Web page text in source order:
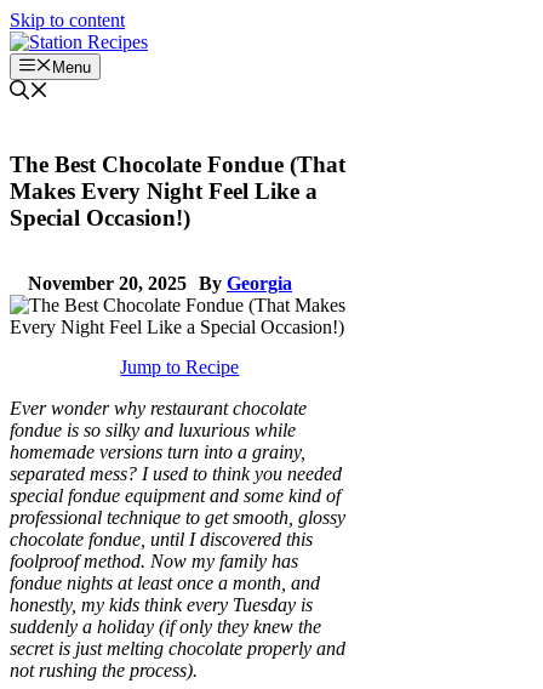
Skip to content
Menu
The Best Chocolate Fondue (That
Makes Every Night Feel Like a
Special Occasion!)
November 20, 2025 By Georgia
Jump to Recipe
Ever wonder why restaurant chocolate
fondue is so silky and luxurious while
homemade versions turn into a grainy,
separated mess? I used to think you needed
special fondue equipment and some kind of
professional technique to get smooth, glossy
chocolate fondue, until I discovered this
foolproof method. Now my family has
fondue nights at least once a month, and
honestly, my kids think every Tuesday is
suddenly a holiday (if only they knew the
secret is just melting chocolate properly and
not rushing the process).